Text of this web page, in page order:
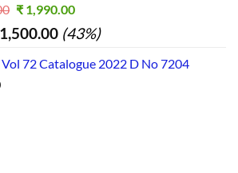
Original
price
was:
₹ 3,490.00.
₹1,990.00Current
price
is:
₹ 1,990.00.
1,500.00 (43%)
72 Catalogue 2022 D No 7204